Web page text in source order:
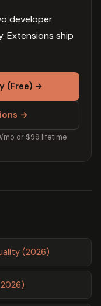
developer
Extensions ship
(Free) →
→
mo or $99 lifetime
(2026)